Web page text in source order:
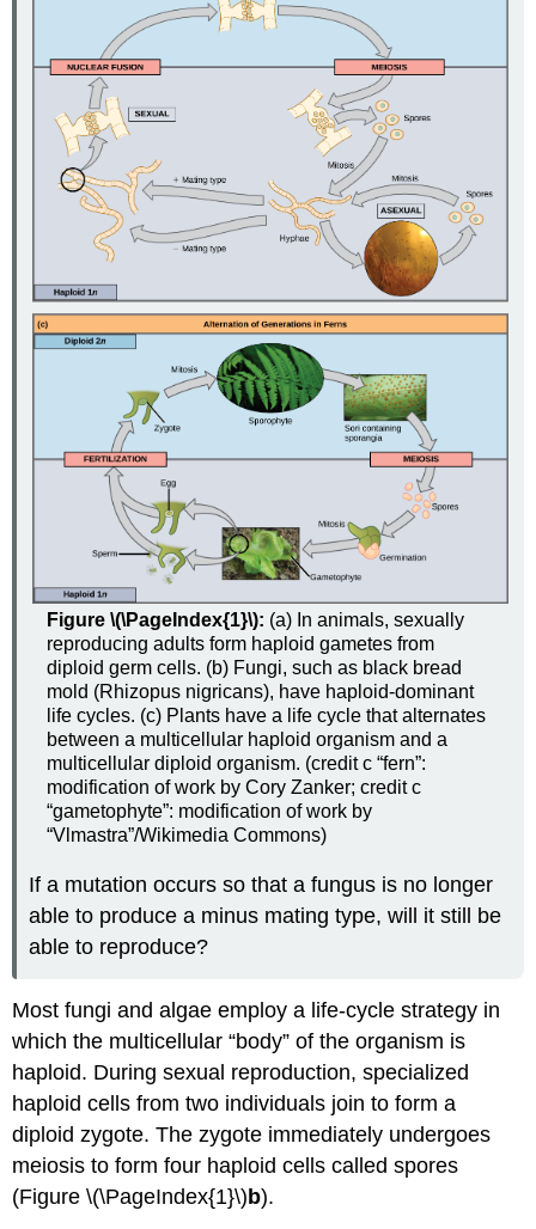
Figure \(\PageIndex{1}\): (a) In animals, sexually
reproducing adults form haploid gametes from
diploid germ cells. (b) Fungi, such as black bread
mold (Rhizopus nigricans), have haploid-dominant
life cycles. (c) Plants have a life cycle that alternates
between a multicellular haploid organism and a
multicellular diploid organism. (credit c “fern”:
modification of work by Cory Zanker; credit c
“gametophyte”: modification of work by
“Vlmastra”/Wikimedia Commons)
If a mutation occurs so that a fungus is no longer
able to produce a minus mating type, will it still be
able to reproduce?
Most fungi and algae employ a life-cycle strategy in
which the multicellular “body” of the organism is
haploid. During sexual reproduction, specialized
haploid cells from two individuals join to form a
diploid zygote. The zygote immediately undergoes
meiosis to form four haploid cells called spores
(Figure \(\PageIndex{1}\)b).